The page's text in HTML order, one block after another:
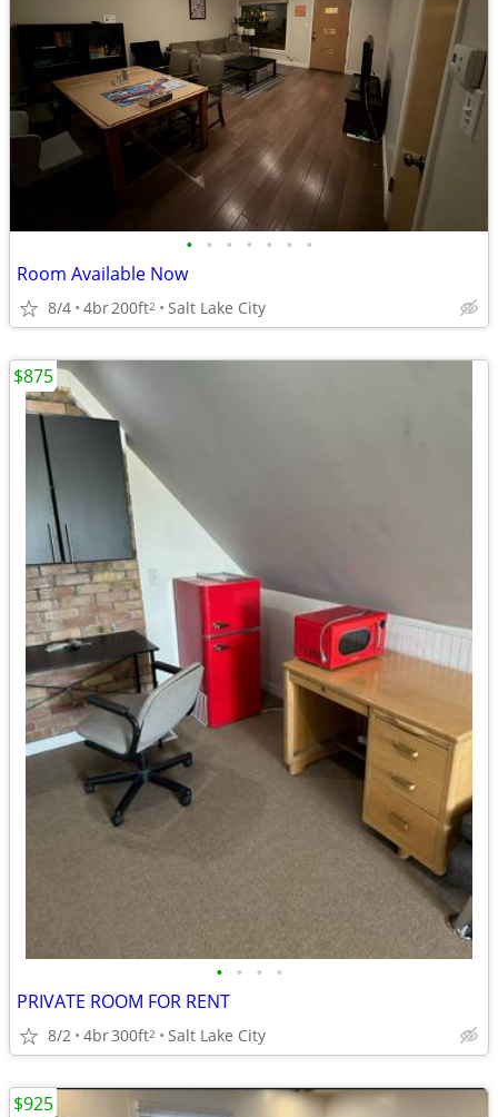
• • • • • • •
Room Available Now
8/4 4br200ft2 Salt Lake City
• • • •
PRIVATE ROOM FOR RENT
8/2 4br300ft2 Salt Lake City
$875
$925